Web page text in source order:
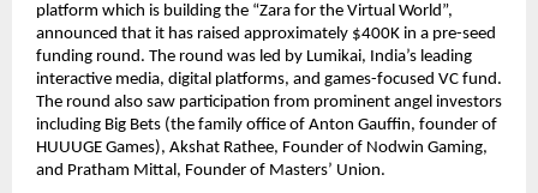
platform which is building the “Zara for the Virtual World”,
announced that it has raised approximately $400K in a pre-seed
funding round. The round was led by Lumikai, India’s leading
interactive media, digital platforms, and games-focused VC fund.
The round also saw participation from prominent angel investors
including Big Bets (the family office of Anton Gauffin, founder of
HUUUGE Games), Akshat Rathee, Founder of Nodwin Gaming,
and Pratham Mittal, Founder of Masters’ Union.